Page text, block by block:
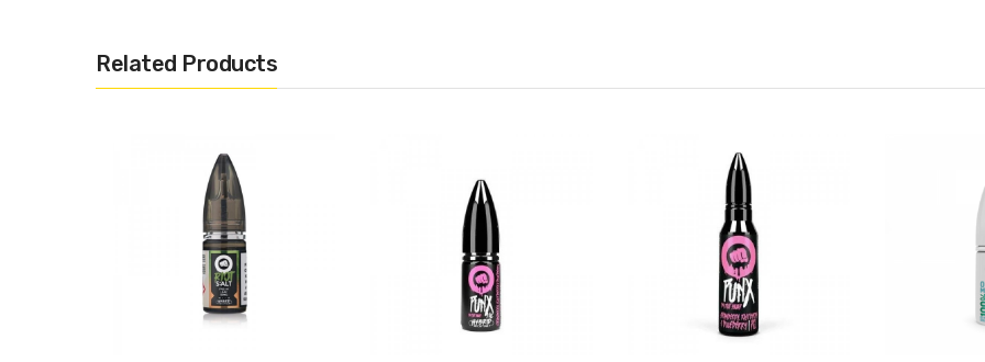
Features
• Nicotine Salts Fix
• 50% PG&50% VG
• Tamper Proof Seal
• Made In The UK
Related Products